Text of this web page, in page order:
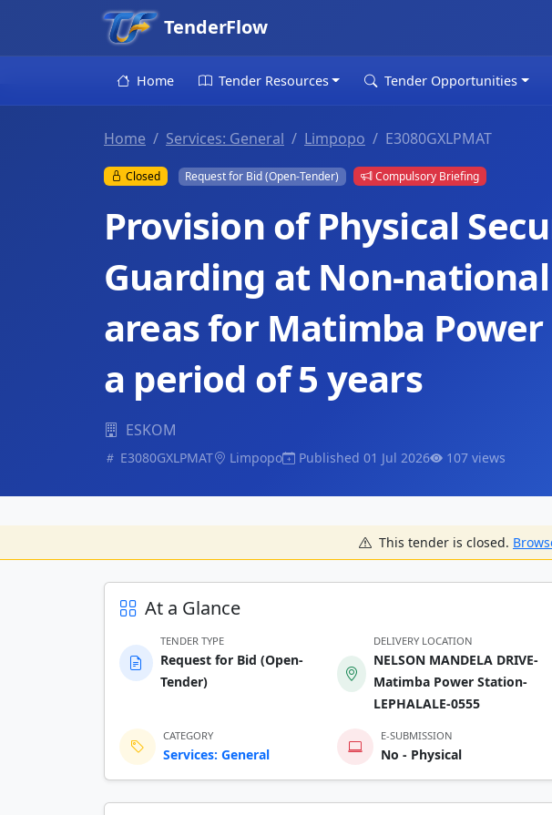
TenderFlow
Home Tender Resources Tender Opportunities
Home Services: General Limpopo E3080GXLPMAT
Closed Request for Bid (Open-Tender) Compulsory Briefing
Provision of Physical
Guarding at Non-
areas for Matimba
a period of 5 years
ESKOM
E3080GXLPMAT Limpopo Published 01 Jul 2026 107 views
This tender is closed.
At a Glance
TENDER TYPE
Request for Bid (Open-
Tender)
DELIVERY LOCATION
NELSON MANDELA DRIVE-
Matimba Power Station-
LEPHALALE-0555
CATEGORY
Services: General
E-SUBMISSION
No - Physical